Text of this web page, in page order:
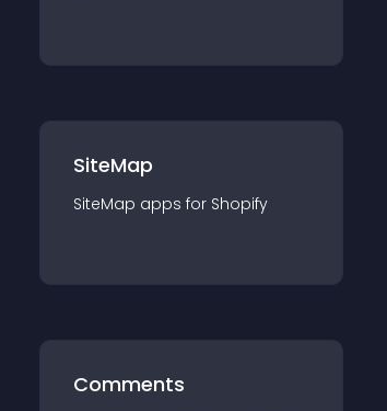
SiteMap
SiteMap apps for Shopify
Comments